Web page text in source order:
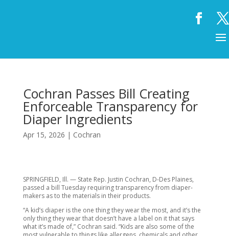
Cochran Passes Bill Creating
Enforceable Transparency for
Diaper Ingredients
Apr 15, 2026 | Cochran
SPRINGFIELD, Ill. — State Rep. Justin Cochran, D-Des Plaines,
passed a bill Tuesday requiring transparency from diaper-
makers as to the materials in their products.
“A kid’s diaper is the one thing they wear the most, and it’s the
only thing they wear that doesn’t have a label on it that says
what it’s made of,” Cochran said. “Kids are also some of the